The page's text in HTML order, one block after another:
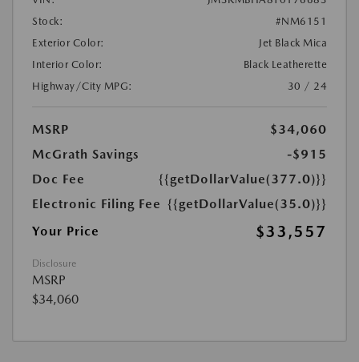
Stock:
#NM6151
Exterior Color:
Jet Black Mica
Interior Color:
Black Leatherette
Highway/City MPG:
30 / 24
MSRP
$34,060
McGrath Savings
-$915
Doc Fee
{{getDollarValue(377.0)}}
Electronic Filing Fee {{getDollarValue(35.0)}}
Your Price
$33,557
Disclosure
MSRP
$34,060